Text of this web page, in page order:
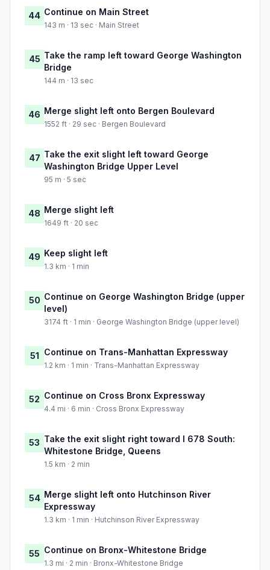
44 Continue on Main Street
143 m · 13 sec · Main Street
45 Take the ramp left toward George Washington
Bridge
144 m · 13 sec
46 Merge slight left onto Bergen Boulevard
1552 ft · 29 sec · Bergen Boulevard
47 Take the exit slight left toward George
Washington Bridge Upper Level
95 m · 5 sec
48 Merge slight left
1649 ft · 20 sec
49 Keep slight left
1.3 km · 1 min
50 Continue on George Washington Bridge (upper
level)
3174 ft · 1 min · George Washington Bridge (upper level)
51 Continue on Trans-Manhattan Expressway
1.2 km · 1 min · Trans-Manhattan Expressway
52 Continue on Cross Bronx Expressway
4.4 mi · 6 min · Cross Bronx Expressway
53 Take the exit slight right toward I 678 South:
Whitestone Bridge, Queens
1.5 km · 2 min
54 Merge slight left onto Hutchinson River
Expressway
1.3 km · 1 min · Hutchinson River Expressway
55 Continue on Bronx-Whitestone Bridge
1.3 mi · 2 min · Bronx-Whitestone Bridge